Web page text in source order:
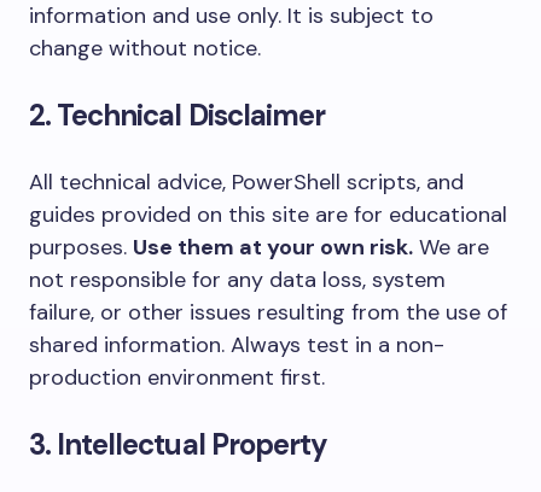
information and use only. It is subject to
change without notice.
2. Technical Disclaimer
All technical advice, PowerShell scripts, and
guides provided on this site are for educational
purposes. Use them at your own risk. We are
not responsible for any data loss, system
failure, or other issues resulting from the use of
shared information. Always test in a non-
production environment first.
3. Intellectual Property